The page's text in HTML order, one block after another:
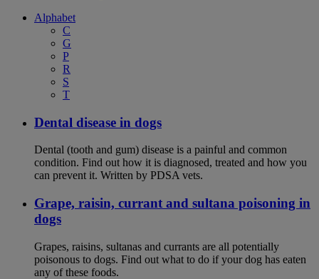
Alphabet
C
G
P
R
S
T
Dental disease in dogs
Dental (tooth and gum) disease is a painful and common
condition. Find out how it is diagnosed, treated and how you
can prevent it. Written by PDSA vets.
Grape, raisin, currant and sultana poisoning in
dogs
Grapes, raisins, sultanas and currants are all potentially
poisonous to dogs. Find out what to do if your dog has eaten
any of these foods.